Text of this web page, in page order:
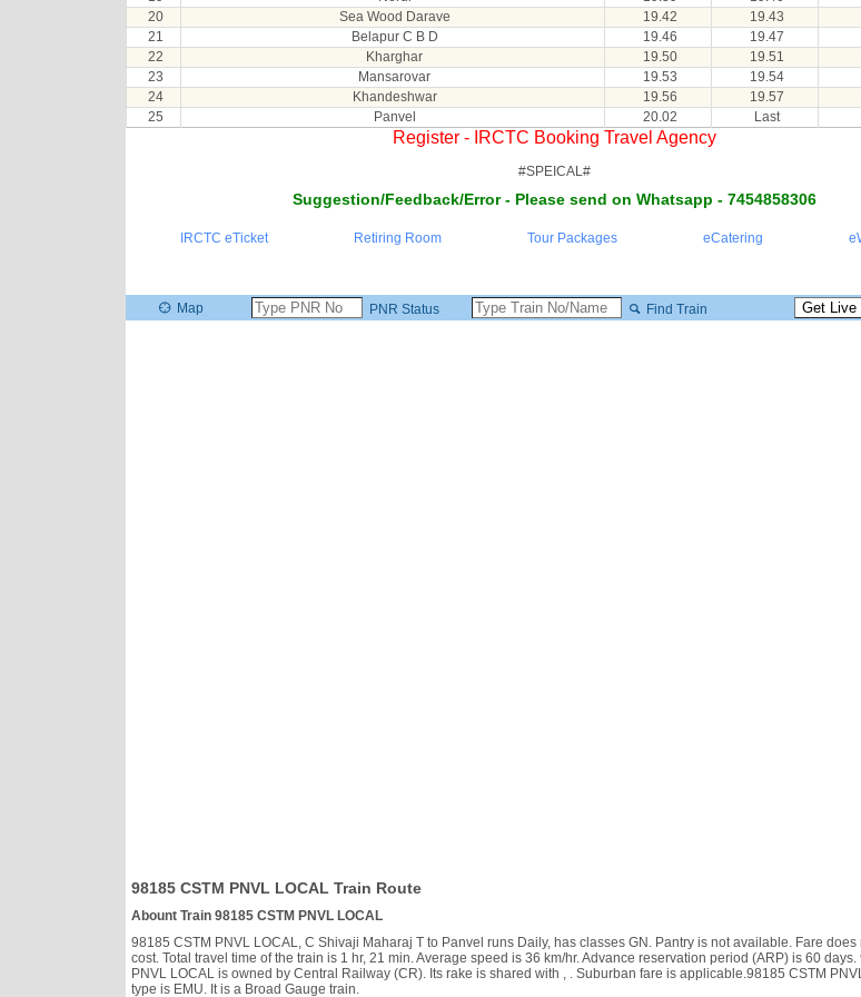
20
Sea Wood Darave 19.42 19.43
21
Belapur C B D 19.46 19.47
22
Kharghar 19.50 19.51
23
Mansarovar 19.53 19.54
24
Khandeshwar 19.56 19.57
25
Panvel 20.02 Last
Register - IRCTC Booking Travel Agency
#SPEICAL#
Suggestion/Feedback/Error - Please send on Whatsapp - 7454858306
IRCTC eTicket Retiring Room Tour Packages eCatering
Map PNR Status Find Train
98185 CSTM PNVL LOCAL Train Route
Abount Train 98185 CSTM PNVL LOCAL
98185 CSTM PNVL LOCAL, C Shivaji Maharaj T to Panvel runs Daily, has classes GN. Pantry is not available. Fare
cost. Total travel time of the train is 1 hr, 21 min. Average speed is 36 km/hr. Advance reservation period (ARP) is 60 days.
PNVL LOCAL is owned by Central Railway (CR). Its rake is shared with
, . Suburban fare is applicable.98185 CSTM
type is EMU. It is a Broad Gauge train.